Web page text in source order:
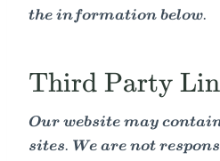
the information below.
Third Party
Our website may
sites. We are not